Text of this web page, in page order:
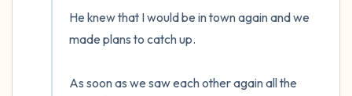
He knew that I would be in town again and we
made plans to catch up.
As soon as we saw each other again all the